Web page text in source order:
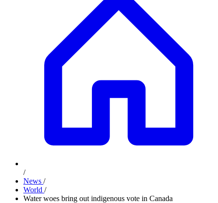
/
News /
World /
Water woes bring out indigenous vote in Canada